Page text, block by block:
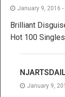
January 9, 2016 -
Brilliant
Hot 100
January 9,